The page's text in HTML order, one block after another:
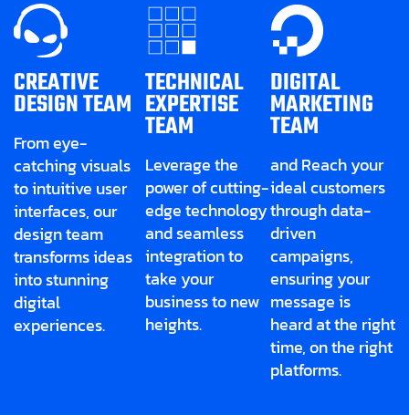
CREATIVE
DESIGN TEAM
From eye-
catching visuals
to intuitive user
interfaces, our
design team
transforms ideas
into stunning
digital
experiences.
TECHNICAL
EXPERTISE
TEAM
Leverage the
power of cutting-
edge technology
and seamless
integration to
take your
business to new
heights.
DIGITAL
MARKETING
TEAM
and Reach your
ideal customers
through data-
driven
campaigns,
ensuring your
message is
heard at the right
time, on the right
platforms.